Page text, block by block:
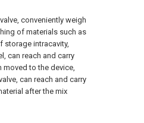
conveniently weigh
of materials such as
storage intracavity,
can reach and carry
to the device,
can reach and carry
after the mix